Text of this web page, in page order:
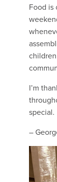
Food is
I’m
special.
–